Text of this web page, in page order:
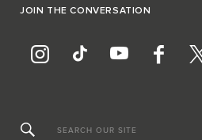
JOIN THE CONVERSATION
SEARCH OUR SITE